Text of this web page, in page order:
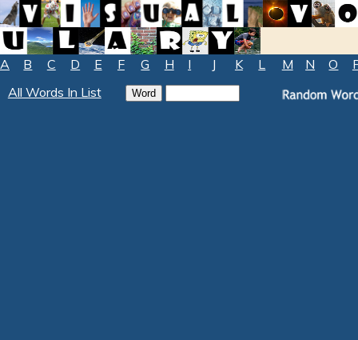
A B C D E F G H I J K L M N O
All Words In List